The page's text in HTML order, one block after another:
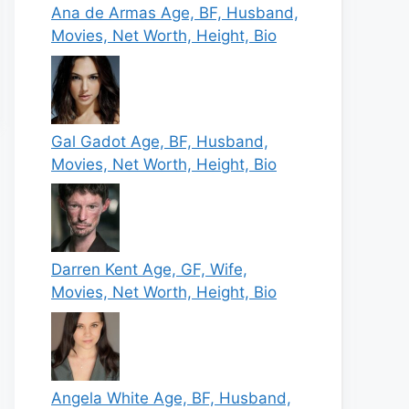
Ana de Armas Age, BF, Husband,
Movies, Net Worth, Height, Bio
Gal Gadot Age, BF, Husband,
Movies, Net Worth, Height, Bio
Darren Kent Age, GF, Wife,
Movies, Net Worth, Height, Bio
Angela White Age, BF, Husband,